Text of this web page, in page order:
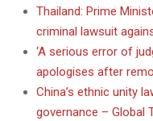
Thailand: Prime
criminal lawsuit
‘A serious error of
apologises after
China’s ethnic unity
governance – Global